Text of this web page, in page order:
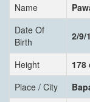
Name
Date Of
Birth
2/9/
Height
178
Place / City